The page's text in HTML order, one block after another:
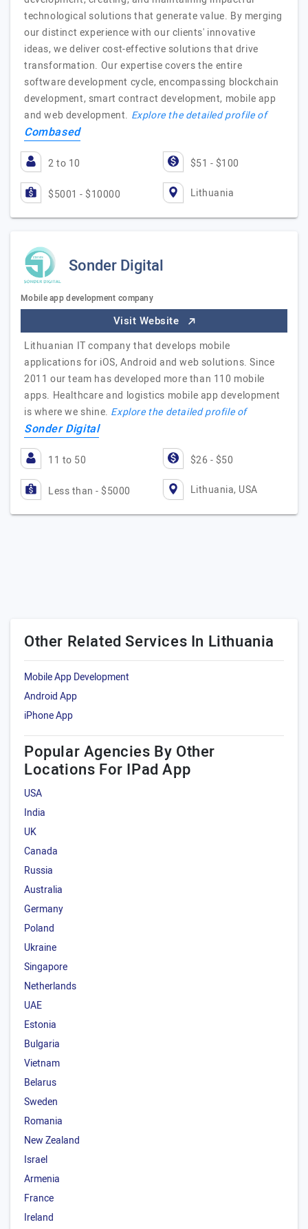
technological solutions that generate value. By merging
our distinct experience with our clients' innovative
ideas, we deliver cost-effective solutions that drive
transformation. Our expertise covers the entire
software development cycle, encompassing blockchain
development, smart contract development, mobile app
and web development. Explore the detailed profile of
Combased
2 to 10 $51 - $100
$5001 - $10000 Lithuania
Sonder Digital
Mobile app development company
Visit Website
Lithuanian IT company that develops mobile
applications for iOS, Android and web solutions. Since
2011 our team has developed more than 110 mobile
apps. Healthcare and logistics mobile app development
is where we shine. Explore the detailed profile of
Sonder Digital
11 to 50 $26 - $50
Less than - $5000 Lithuania, USA
Other Related Services In Lithuania
Mobile App Development
Android App
iPhone App
Popular Agencies By Other
Locations For IPad App
USA
India
UK
Canada
Russia
Australia
Germany
Poland
Ukraine
Singapore
Netherlands
UAE
Estonia
Bulgaria
Vietnam
Belarus
Sweden
Romania
New Zealand
Israel
Armenia
France
Ireland